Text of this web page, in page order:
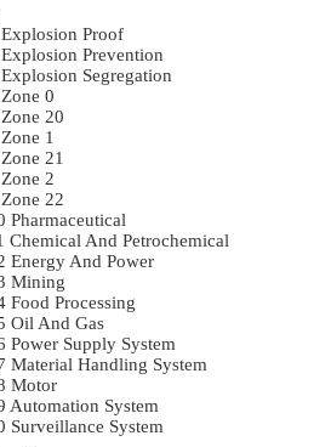
Explosion Proof
Explosion Prevention
Explosion Segregation
Zone 0
Zone 20
Zone 1
Zone 21
Zone 2
Zone 22
Pharmaceutical
Chemical And Petrochemical
Energy And Power
Mining
Food Processing
Oil And Gas
Power Supply System
Material Handling System
Motor
Automation System
Surveillance System